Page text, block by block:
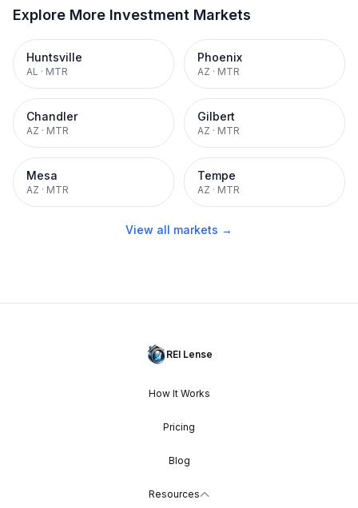
Explore More Investment Markets
Huntsville
AL · MTR
Phoenix
AZ · MTR
Chandler
AZ · MTR
Gilbert
AZ · MTR
Mesa
AZ · MTR
Tempe
AZ · MTR
View all markets →
REI Lense
How It Works
Pricing
Blog
Resources